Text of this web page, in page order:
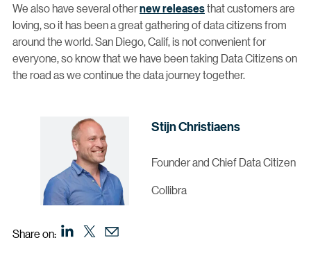
We also have several othernew releasesthat customers are
loving, so it has been a great gathering of data citizens from
around the world. San Diego, Calif, is not convenient for
everyone, so know that we have been taking Data Citizens on
the road as we continue the data journey together.
Stijn Christiaens
Founder and Chief Data Citizen
Collibra
Share on: